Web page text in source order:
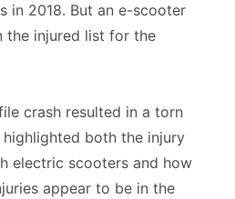
in 2018. But an e-scooter
the injured list for the
crash resulted in a torn
both the injury
electric scooters and how
appear to be in the